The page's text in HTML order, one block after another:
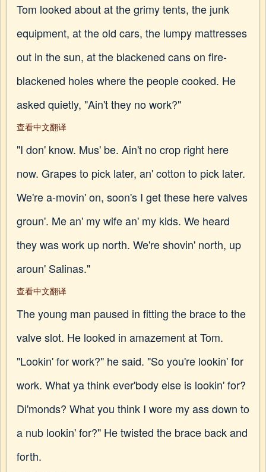
Tom looked about at the grimy tents, the junk
equipment, at the old cars, the lumpy mattresses
out in the sun, at the blackened cans on fire-
blackened holes where the people cooked. He
asked quietly, "Ain't they no work?"
查看中文翻译
"I don' know. Mus' be. Ain't no crop right here
now. Grapes to pick later, an' cotton to pick later.
We're a-movin' on, soon's I get these here valves
groun'. Me an' my wife an' my kids. We heard
they was work up north. We're shovin' north, up
aroun' Salinas."
查看中文翻译
The young man paused in fitting the brace to the
valve slot. He looked in amazement at Tom.
"Lookin' for work?" he said. "So you're lookin' for
work. What ya think ever'body else is lookin' for?
Di'monds? What you think I wore my ass down to
a nub lookin' for?" He twisted the brace back and
forth.